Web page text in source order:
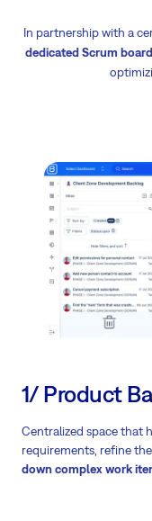
In partnership with a
dedicated Scrum
1/ Product
Centralized space that
requirements, refine
down complex work